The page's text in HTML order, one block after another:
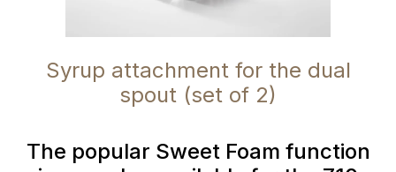
Syrup attachment for the dual
spout (set of 2)
The popular Sweet Foam function